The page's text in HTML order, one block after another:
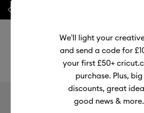
Previous
Use Tab and Shift plus Tab keys to
We'll light your
and send a code for
your first £50+
purchase. Plus, big
discounts, great
good news & more.